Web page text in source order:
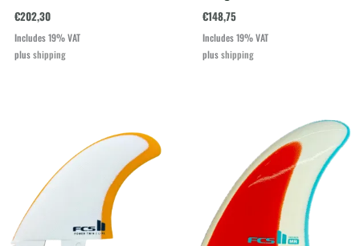
€202,30
Includes 19% VAT
plusshipping
€148,75
Includes 19% VAT
plusshipping